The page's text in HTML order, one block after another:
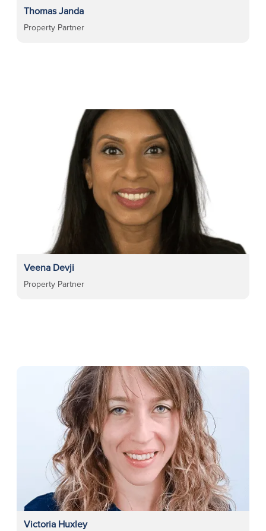
Thomas Janda
Property Partner
Veena Devji
Property Partner
Victoria Huxley